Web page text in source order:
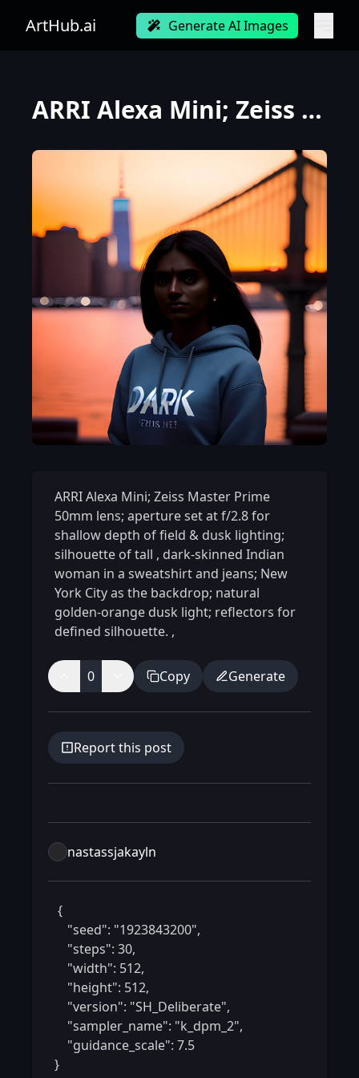
ArtHub.ai Generate AI Images
ARRI Alexa Mini; Zeiss Master Prime 50mm lens; aperture set at f/2.8 for shallow depth of field & du
ARRI Alexa Mini; Zeiss Master Prime
50mm lens; aperture set at f/2.8 for
shallow depth of field & dusk lighting;
silhouette of tall , dark-skinned Indian
woman in a sweatshirt and jeans; New
York City as the backdrop; natural
golden-orange dusk light; reflectors for
defined silhouette. ,
0 Copy Generate
Report this post
nastassjakayln
}